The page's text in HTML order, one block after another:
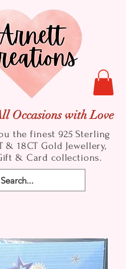
Occasions with Love
the finest 925 Sterling
& 18CT Gold Jewellery,
& Card collections.